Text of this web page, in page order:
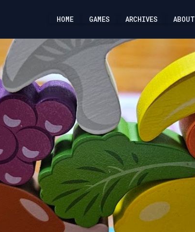
HOME GAMES ARCHIVES ABOUT